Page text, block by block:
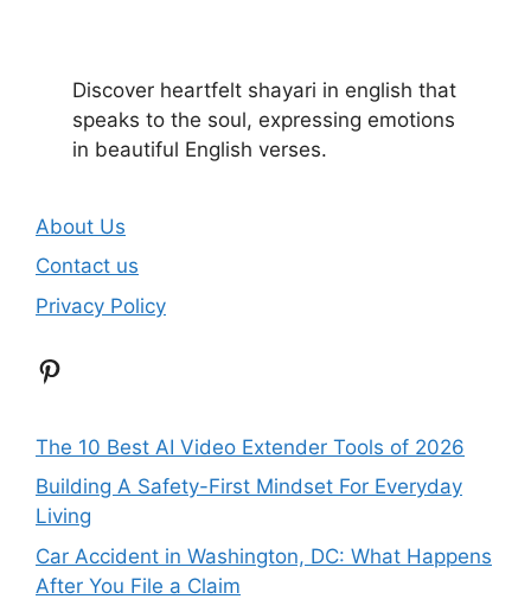
Discover heartfelt shayari in english that
speaks to the soul, expressing emotions
in beautiful English verses.
About Us
Contact us
Privacy Policy
Pinterest
The 10 Best AI Video Extender Tools of 2026
Building A Safety-First Mindset For Everyday
Living
Car Accident in Washington, DC: What Happens
After You File a Claim